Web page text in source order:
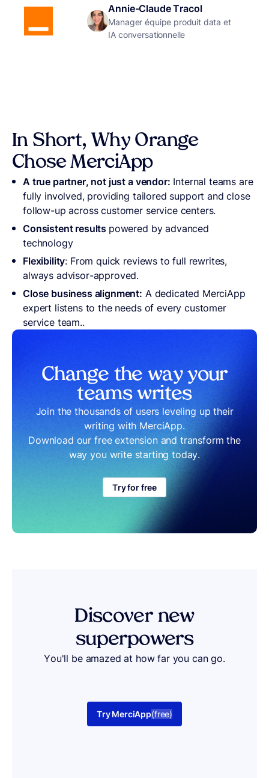
Annie-Claude Tracol
Manager équipe produit data et
IA conversationnelle
In Short, Why Orange
Chose MerciApp
A true partner, not just a vendor: Internal teams are
fully involved, providing tailored support and close
follow-up across customer service centers.
Consistent results powered by advanced
technology
Flexibility: From quick reviews to full rewrites,
always advisor-approved.
Close business alignment: A dedicated MerciApp
expert listens to the needs of every customer
service team..
Change the way your
teams writes
Join the thousands of users leveling up their
writing with MerciApp.
Download our free extension and transform the
way you write starting today.
Try for free
Discover new
superpowers
You'll be amazed at how far you can go.
Try MerciApp(free)